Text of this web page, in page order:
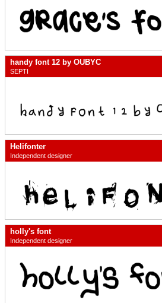
handy font 12 by OUBYC
SEPTI
Helifonter
Independent designer
holly's font
Independent designer